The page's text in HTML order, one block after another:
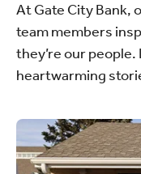
At Gate City Bank,
team members
they’re our
heartwarming